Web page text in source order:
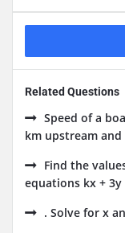
Related Questions
Speed of a
km upstream
Find the
equations kx + 3y
. Solve for x